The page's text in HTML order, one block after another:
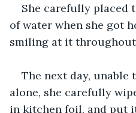
She carefully placed
of water when she got
smiling at it
The next day, unable
alone, she carefully
in kitchen foil, and put